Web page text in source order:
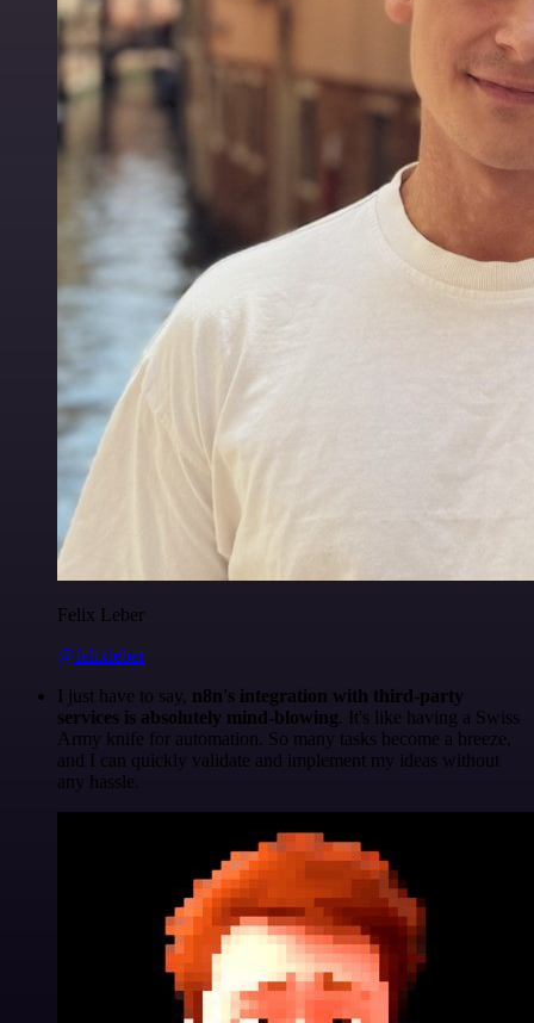
Felix Leber
@felixleber
I just have to say, n8n's integration with third-party
services is absolutely mind-blowing. It's like having a Swiss
Army knife for automation. So many tasks become a breeze,
and I can quickly validate and implement my ideas without
any hassle.